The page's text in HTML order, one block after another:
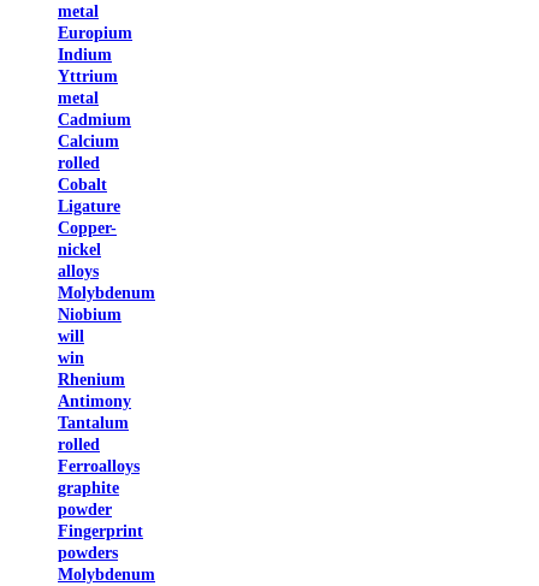
metal
Europium
Indium
Yttrium
metal
Cadmium
Calcium
rolled
Cobalt
Ligature
Copper-
nickel
alloys
Molybdenum
Niobium
will
win
Rhenium
Antimony
Tantalum
rolled
Ferroalloys
graphite
powder
Fingerprint
powders
Molybdenum